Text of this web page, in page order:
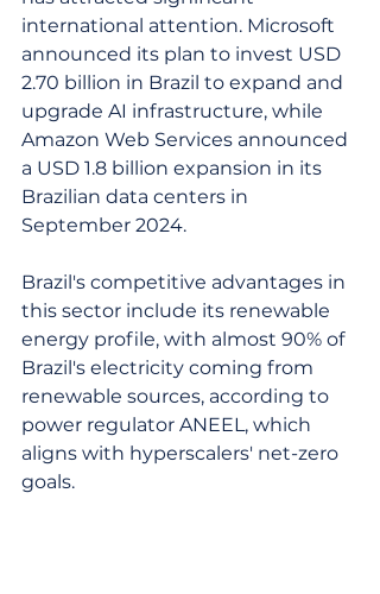
international attention. Microsoft
announced its plan to invest USD
2.70 billion in Brazil to expand and
upgrade AI infrastructure, while
Amazon Web Services announced
a USD 1.8 billion expansion in its
Brazilian data centers in
September 2024.
Brazil's competitive advantages in
this sector include its renewable
energy profile, with almost 90% of
Brazil's electricity coming from
renewable sources, according to
power regulator ANEEL, which
aligns with hyperscalers' net-zero
goals.